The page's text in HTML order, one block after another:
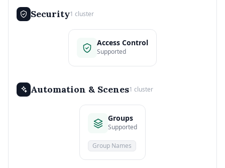
Security1 cluster
Access Control
Supported
Automation & Scenes1 cluster
Groups
Supported
Group Names